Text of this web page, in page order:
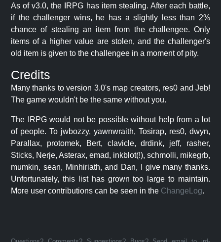
As of v3.0, the IRPG has item stealing. After each battle,
if the challenger wins, he has a slightly less than 2%
chance of stealing an item from the challengee. Only
items of a higher value are stolen, and the challenger's
old item is given to the challengee in a moment of pity.
Credits
Many thanks to version 3.0's map creators, res0 and Jeb!
The game wouldn't be the same without you.
The IRPG would not be possible without help from a lot
of people. To jwbozzy, yawnwraith, Tosirap, res0, dwyn,
Parallax, protomek, Bert, clavicle, drdink, jeff, rasher,
Sticks, Nerje, Asterax, emad, inkblot(!), schmolli, mikegrb,
mumkin, sean, Minhiriath, and Dan, I give many thanks.
Unfortunately, this list has grown too large to maintain.
More user contributions can be seen in the ChangeLog.